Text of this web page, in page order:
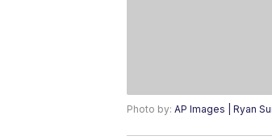
Photo by: AP Images | Ryan